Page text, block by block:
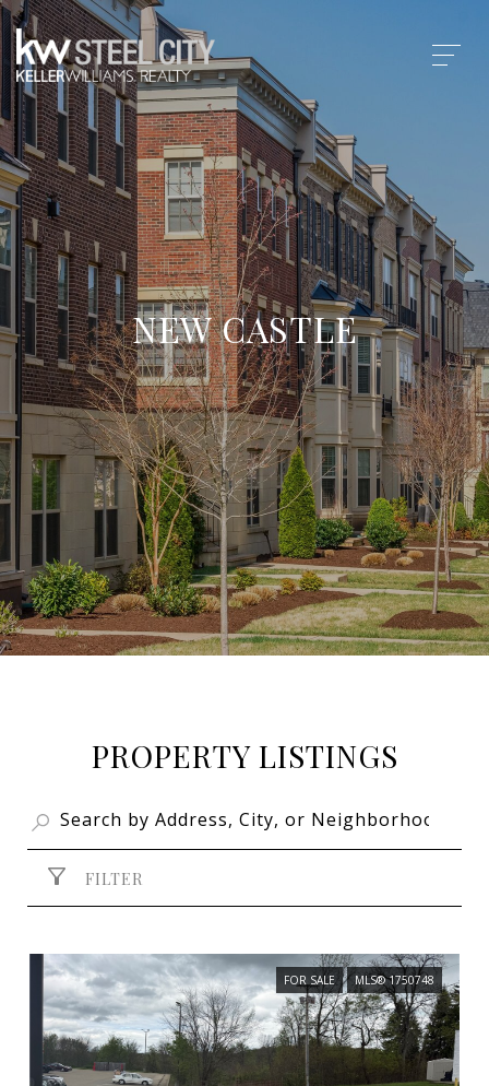
NEW CASTLE
PROPERTY LISTINGS
FILTER
FOR SALE MLS® 1750748